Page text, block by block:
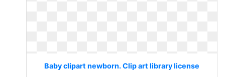
Baby clipart newborn. Clip art library license